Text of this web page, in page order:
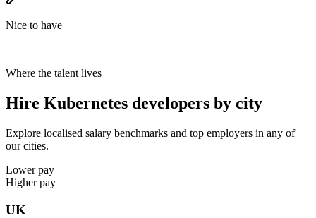
Nice to have
Where the talent lives
Hire Kubernetes developers by city
Explore localised salary benchmarks and top employers in any of
our cities.
Lower pay
Higher pay
UK